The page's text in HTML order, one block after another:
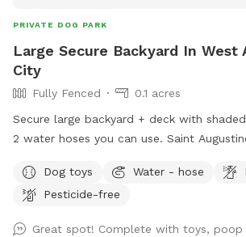
PRIVATE DOG PARK
Large Secure Backyard In West
City
Fully Fenced
0.1 acres
Secure large backyard + deck with
2 water hoses you can use. Saint Augustine grass and
Dog toys
Water - hose
Pesticide-free
Great spot! Complete with toys, poop